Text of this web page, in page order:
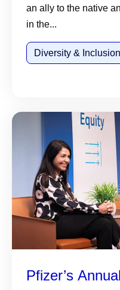
an ally to the native
in the...
Diversity & Inclusion
Pfizer’s